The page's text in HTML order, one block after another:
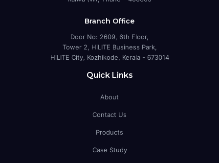
Branch Office
Door No: 2609, 6th Floor,
Tower 2, HiLITE Business Park,
HiLITE City, Kozhikode, Kerala - 673014
Quick Links
About
Contact Us
Products
Case Study